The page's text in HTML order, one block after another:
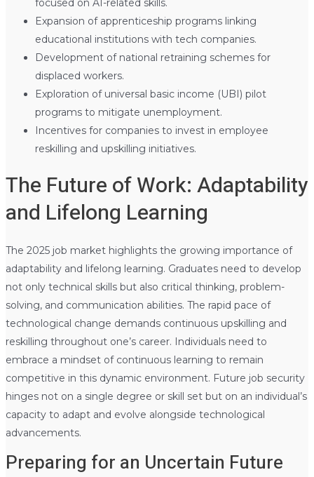
focused on AI-related skills.
Expansion of apprenticeship programs linking
educational institutions with tech companies.
Development of national retraining schemes for
displaced workers.
Exploration of universal basic income (UBI) pilot
programs to mitigate unemployment.
Incentives for companies to invest in employee
reskilling and upskilling initiatives.
The Future of Work: Adaptability
and Lifelong Learning
The 2025 job market highlights the growing importance of
adaptability and lifelong learning. Graduates need to develop
not only technical skills but also critical thinking, problem-
solving, and communication abilities. The rapid pace of
technological change demands continuous upskilling and
reskilling throughout one’s career. Individuals need to
embrace a mindset of continuous learning to remain
competitive in this dynamic environment. Future job security
hinges not on a single degree or skill set but on an individual’s
capacity to adapt and evolve alongside technological
advancements.
Preparing for an Uncertain Future